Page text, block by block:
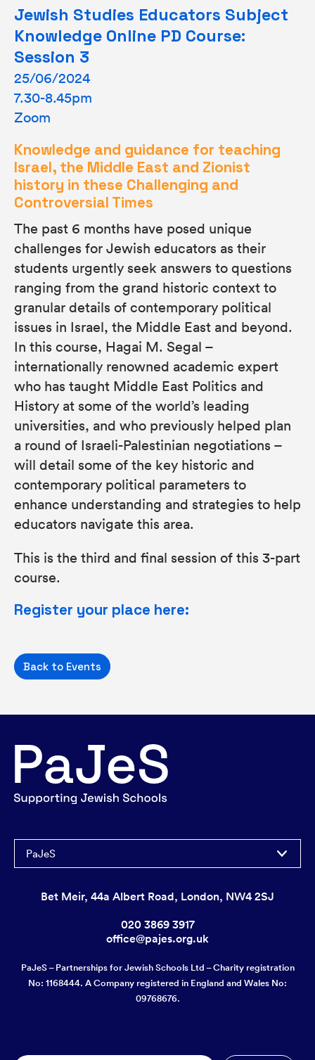
Jewish Studies Educators Subject
Knowledge Online PD Course:
Session 3
25/06/2024
7.30-8.45pm
Zoom
Knowledge and guidance for teaching
Israel, the Middle East and Zionist
history in these Challenging and
Controversial Times
The past 6 months have posed unique
challenges for Jewish educators as their
students urgently seek answers to questions
ranging from the grand historic context to
granular details of contemporary political
issues in Israel, the Middle East and beyond.
In this course, Hagai M. Segal –
internationally renowned academic expert
who has taught Middle East Politics and
History at some of the world’s leading
universities, and who previously helped plan
a round of Israeli-Palestinian negotiations –
will detail some of the key historic and
contemporary political parameters to
enhance understanding and strategies to help
educators navigate this area.
This is the third and final session of this 3-part
course.
Register your place here:
Back to Events
PaJeS
Bet Meir, 44a Albert Road, London, NW4 2SJ
020 3869 3917
office@pajes.org.uk
PaJeS – Partnerships for Jewish Schools Ltd – Charity registration
No: 1168444. A Company registered in England and Wales No:
09768676.